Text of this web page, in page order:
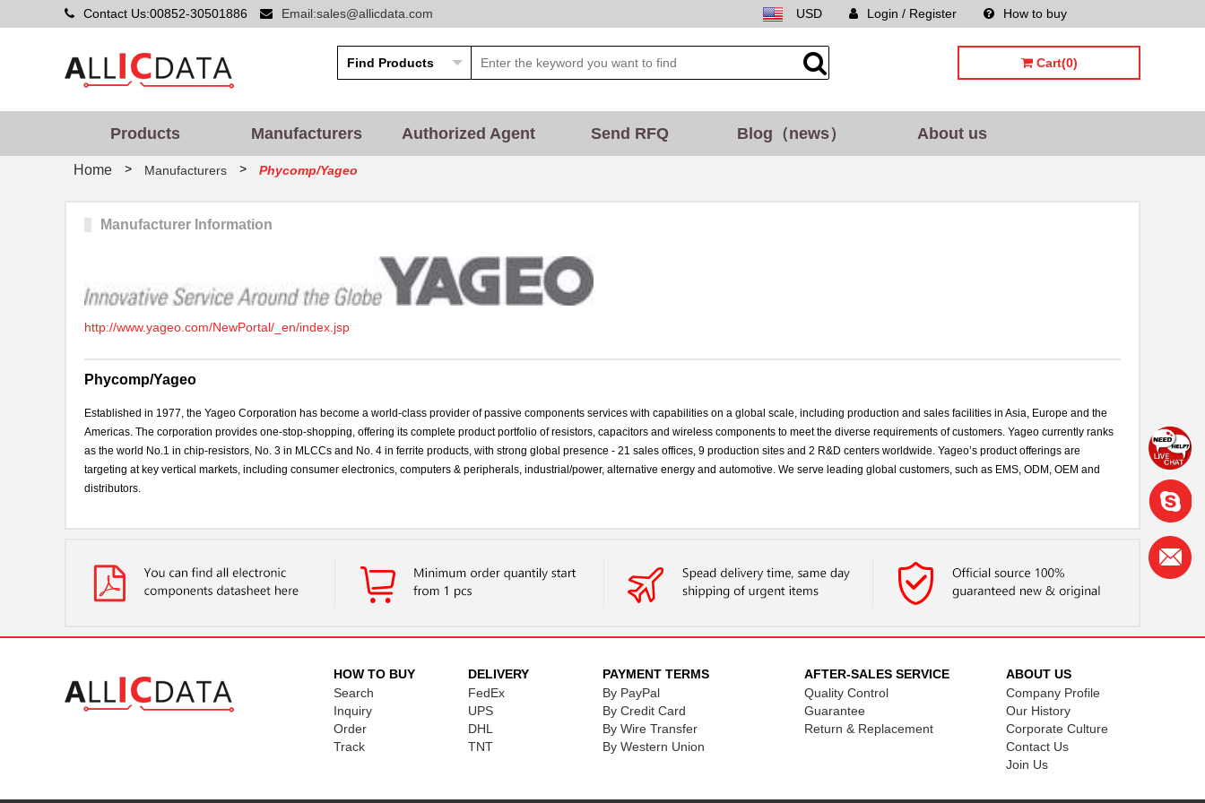
Contact Us:00852-30501886 Email:sales@allicdata.com How to buy
Login / Register
USD
Cart(0)
Products Manufacturers Authorized Agent Send RFQ Blog（news） About us
Home > Manufacturers > Phycomp/Yageo
Manufacturer Information
http://www.yageo.com/NewPortal/_en/index.jsp
Phycomp/Yageo
Established in 1977, the Yageo Corporation has become a world-class provider of passive components services with capabilities on a global scale, including production and sales facilities in Asia, Europe and the
Americas. The corporation provides one-stop-shopping, offering its complete product portfolio of resistors, capacitors and wireless components to meet the diverse requirements of customers. Yageo currently ranks
as the world No.1 in chip-resistors, No. 3 in MLCCs and No. 4 in ferrite products, with strong global presence - 21 sales offices, 9 production sites and 2 R&D centers worldwide. Yageo’s product offerings are
targeting at key vertical markets, including consumer electronics, computers & peripherals, industrial/power, alternative energy and automotive. We serve leading global customers, such as EMS, ODM, OEM and
distributors.
HOW TO BUY
Search
Inquiry
Order
Track
DELIVERY
FedEx
UPS
DHL
TNT
PAYMENT TERMS
By PayPal
By Credit Card
By Wire Transfer
By Western Union
AFTER-SALES SERVICE
Quality Control
Guarantee
Return & Replacement
ABOUT US
Company Profile
Our History
Corporate Culture
Contact Us
Join Us